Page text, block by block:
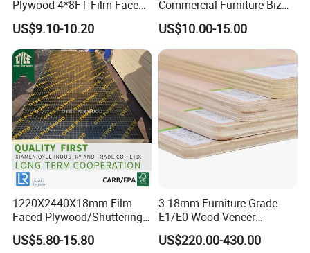
Plywood 4*8FT Film Faced
Waterproof Birch 18mm
Melamine Plywood for
Outdoor
US$9.10-10.20
Commercial Furniture Biz
Standard Film Faced Birch
Plywood
1220×2440×18mm
US$10.00-15.00
1220X2440X18mm Film
Faced Plywood/Shuttering
Plywood for Construction
Building Material Marine
US$5.80-15.80
3-18mm Furniture Grade
E1/E0 Wood Veneer
Pine/Okoume/Bintangor
/Birch Plywood Board Panel
US$220.00-430.00